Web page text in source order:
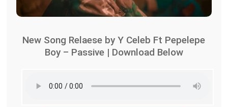
New Song Relaese by Y Celeb Ft Pepelepe
Boy – Passive | Download Below